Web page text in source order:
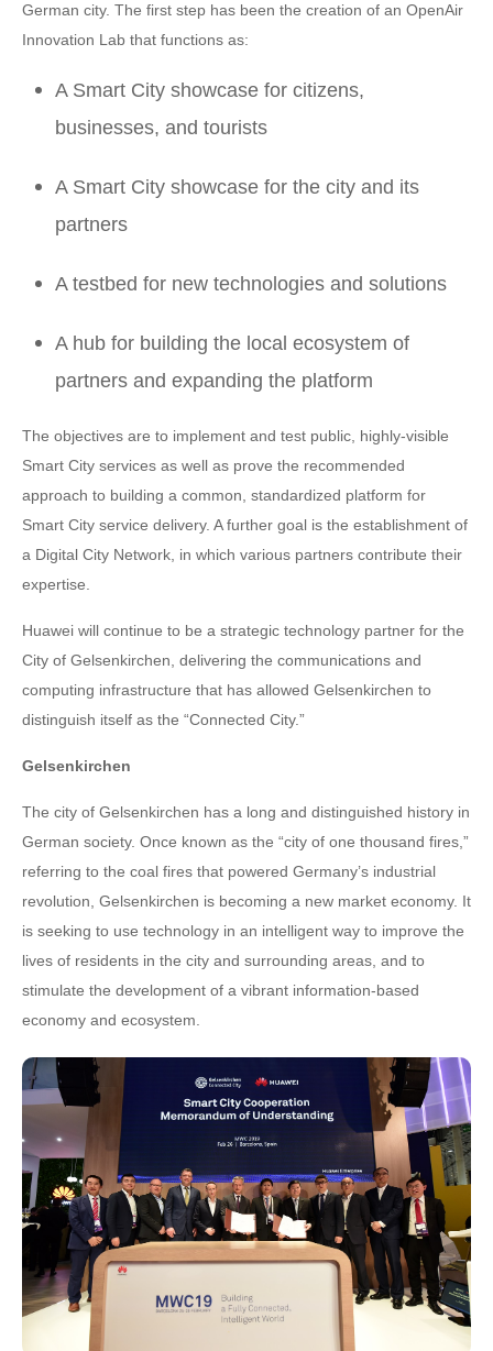
German city. The first step has been the creation of an OpenAir
Innovation Lab that functions as:
A Smart City showcase for citizens,
businesses, and tourists
A Smart City showcase for the city and its
partners
A testbed for new technologies and solutions
A hub for building the local ecosystem of
partners and expanding the platform
The objectives are to implement and test public, highly-visible
Smart City services as well as prove the recommended
approach to building a common, standardized platform for
Smart City service delivery. A further goal is the establishment of
a Digital City Network, in which various partners contribute their
expertise.
Huawei will continue to be a strategic technology partner for the
City of Gelsenkirchen, delivering the communications and
computing infrastructure that has allowed Gelsenkirchen to
distinguish itself as the “Connected City.”
Gelsenkirchen
The city of Gelsenkirchen has a long and distinguished history in
German society. Once known as the “city of one thousand fires,”
referring to the coal fires that powered Germany’s industrial
revolution, Gelsenkirchen is becoming a new market economy. It
is seeking to use technology in an intelligent way to improve the
lives of residents in the city and surrounding areas, and to
stimulate the development of a vibrant information-based
economy and ecosystem.